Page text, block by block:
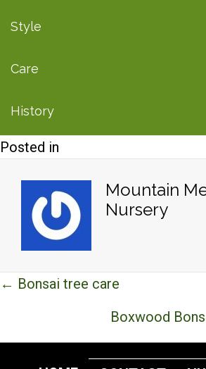
Style
Care
History
Posted in
Mountain
Nursery
Posts
← Bonsai tree care
Boxwood